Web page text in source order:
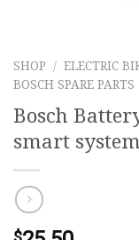
SHOP / ELECTRIC
BOSCH SPARE PARTS
Bosch
smart